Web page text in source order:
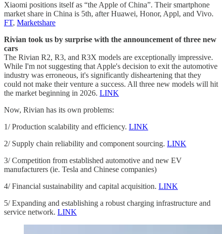
Xiaomi positions itself as “the Apple of China”. Their smartphone
market share in China is 5th, after Huawei, Honor, Appl, and Vivo.
FT, Marketshare
Rivian took us by surprise with the announcement of three new
cars
The Rivian R2, R3, and R3X models are exceptionally impressive.
While I'm not suggesting that Apple's decision to exit the automotive
industry was erroneous, it's significantly disheartening that they
could not make their venture a success. All three new models will hit
the market beginning in 2026. LINK
Now, Rivian has its own problems:
1/ Production scalability and efficiency. LINK
2/ Supply chain reliability and component sourcing. LINK
3/ Competition from established automotive and new EV
manufacturers (ie. Tesla and Chinese companies)
4/ Financial sustainability and capital acquisition. LINK
5/ Expanding and establishing a robust charging infrastructure and
service network. LINK